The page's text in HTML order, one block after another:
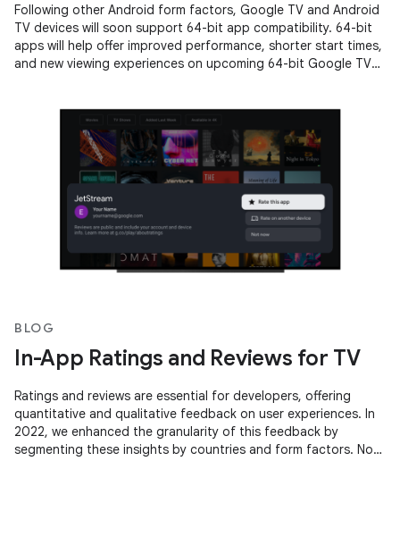
Following other Android form factors, Google TV and Android
TV devices will soon support 64-bit app compatibility. 64-bit
apps will help offer improved performance, shorter start times,
and new viewing experiences on upcoming 64-bit Google TV
BLOG
In-App Ratings and Reviews for TV
Ratings and reviews are essential for developers, offering
quantitative and qualitative feedback on user experiences. In
2022, we enhanced the granularity of this feedback by
segmenting these insights by countries and form factors. Now,